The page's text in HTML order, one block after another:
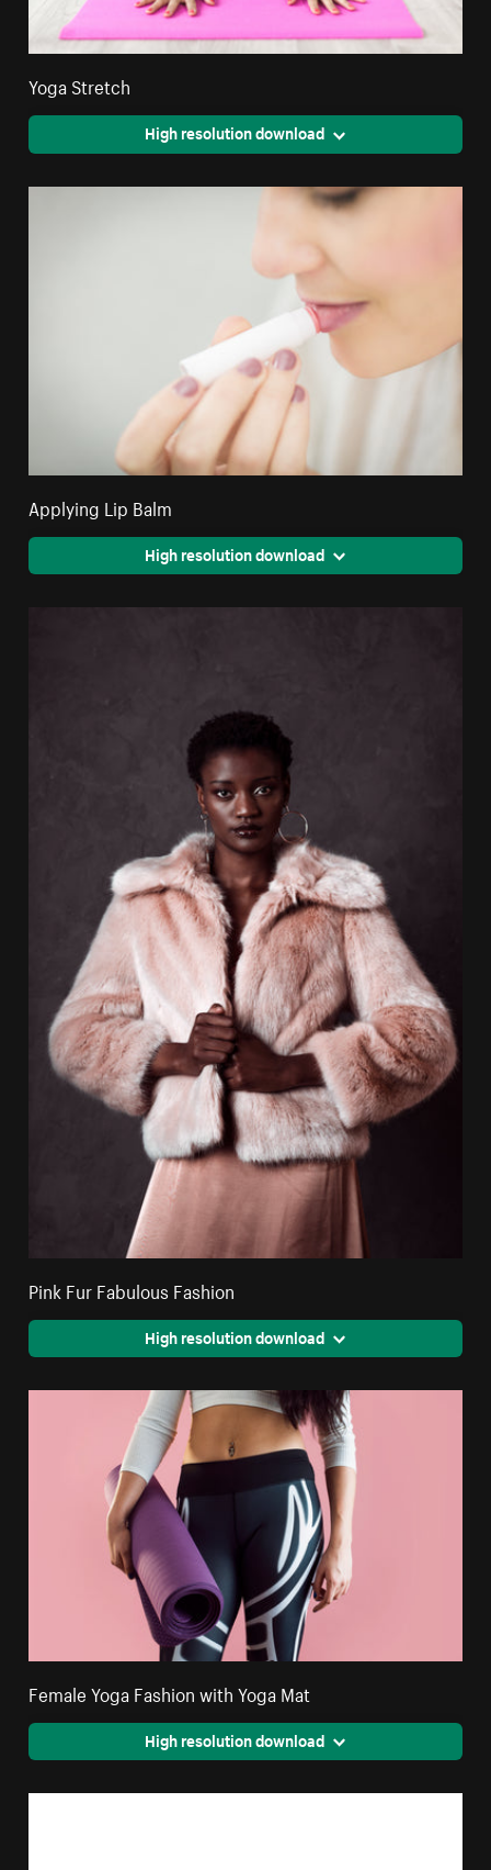
Yoga Stretch
High resolution download
Applying Lip Balm
High resolution download
Pink Fur Fabulous Fashion
High resolution download
Female Yoga Fashion with Yoga Mat
High resolution download